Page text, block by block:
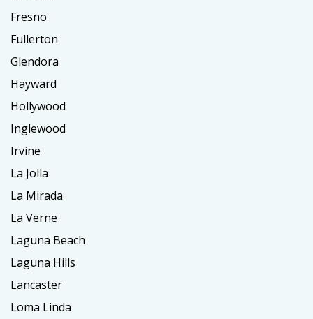
Fresno
Fullerton
Glendora
Hayward
Hollywood
Inglewood
Irvine
La Jolla
La Mirada
La Verne
Laguna Beach
Laguna Hills
Lancaster
Loma Linda